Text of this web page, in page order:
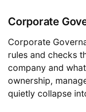
Corporate
Corporate
rules and checks
company and
ownership,
quietly collapse